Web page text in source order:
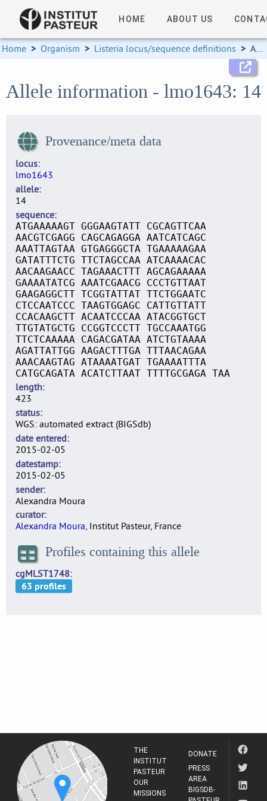
HOME ABOUT US
Home > Organism > Listeria locus/sequence definitions > Allele information
Allele information - lmo1643: 14
Provenance/meta data
locus
lmo1643
allele
14
sequence
ATGAAAAAGT GGGAAGTATT CGCAGTTCAA
AACGTCGAGG CAGCAGAGGA AATCATCAGC
AAATTAGTAA GTGAGGGCTA TGAAAAAGAA
GATATTTCTG TTCTAGCCAA ATCAAAACAC
AACAAGAACC TAGAAACTTT AGCAGAAAAA
GAAAATATCG AAATCGAACG CCCTGTTAAT
GAAGAGGCTT TCGGTATTAT TTCTGGAATC
CTCCAATCCC TAAGTGGAGC CATTGTTATT
CCACAAGCTT ACAATCCCAA ATACGGTGCT
TTGTATGCTG CCGGTCCCTT TGCCAAATGG
TTCTCAAAAA CAGACGATAA ATCTGTAAAA
AGATTATTGG AAGACTTTGA TTTAACAGAA
AAACAAGTAG ATAAAATGAT TGAAAATTTA
CATGCAGATA ACATCTTAAT TTTTGCGAGA TAA
length
423
status
WGS: automated extract (BIGSdb)
date entered
2015-02-05
datestamp
2015-02-05
sender
Alexandra Moura
curator
Alexandra Moura, Institut Pasteur, France
Profiles containing this allele
cgMLST1748
THE
INSTITUT
PASTEUR
OUR
MISSIONS
DONATE
PRESS
AREA
BIGSDB-